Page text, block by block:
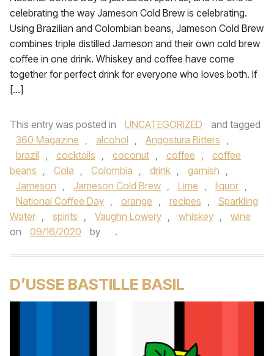
celebrating the way Jameson Cold Brew is celebrating.
Using Brazilian and Colombian beans, Jameson Cold Brew
combines triple distilled Jameson and their own cold brew
coffee in one drink. Whiskey and coffee have come
together for perfect drink for everyone who loves both. If
[…]
This entry was posted in UNCATEGORIZED
and tagged
360 Magazine , alcohol , Angostura Bitters ,
brazil , cocktails , coconut , coffee ,
coffee
beans , Cola , Colombia , drink , garnish ,
Jameson , Jameson Cold Brew , Lime , liquor ,
National Coffee Day , orange , recipes ,
Sparkling
Water , spirits , Vaughn Lowery , whiskey ,
wine
on
09/16/2020 by .
D’USSE BASTILLE BASIL